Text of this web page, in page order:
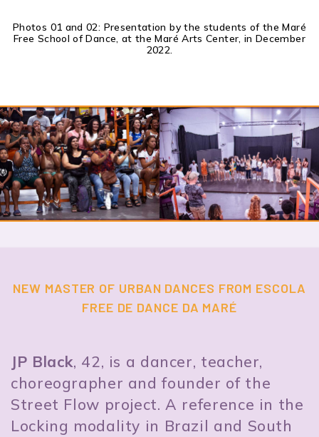
Photos 01 and 02: Presentation by the students of the Maré
Free School of Dance, at the Maré Arts Center, in December
2022.
NEW MASTER OF URBAN DANCES FROM ESCOLA
FREE DE DANCE DA MARÉ
JP Black, 42, is a dancer, teacher,
choreographer and founder of the
Street Flow project. A reference in the
Locking modality in Brazil and South